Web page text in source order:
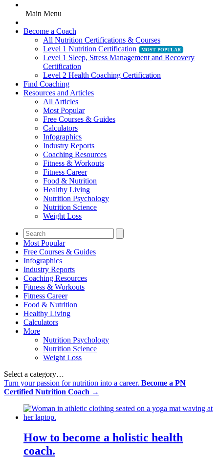
Main Menu
Become a Coach
All Nutrition Certifications & Courses
Level 1 Nutrition Certification
Level 1 Sleep, Stress Management and Recovery
Certification
Level 2 Health Coaching Certification
Find Coaching
Resources and Articles
All Articles
Most Popular
Free Courses & Guides
Calculators
Infographics
Industry Reports
Coaching Resources
Fitness & Workouts
Fitness Career
Food & Nutrition
Healthy Living
Nutrition Psychology
Nutrition Science
Weight Loss
Most Popular
Free Courses & Guides
Infographics
Industry Reports
Coaching Resources
Fitness & Workouts
Fitness Career
Food & Nutrition
Healthy Living
Calculators
More
Nutrition Psychology
Nutrition Science
Weight Loss
Select a category…
Turn your passion for nutrition into a career. Become a PN
Certified Nutrition Coach →
How to become a holistic health
coach.